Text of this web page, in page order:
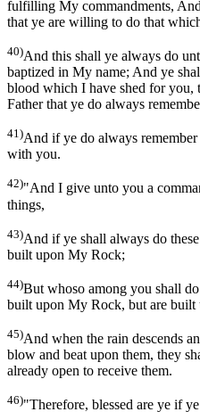
fulfilling My commandments,
that ye are willing to do that
40)And this shall ye always do
baptized in My name; And ye
blood which I have shed for you,
Father that ye do always
41)And if ye do always
with you.
42)"And I give unto you a
things,
43)And if ye shall always do
built upon My Rock;
44)But whoso among you shall
built upon My Rock, but are built
45)And when the rain descends
blow and beat upon them, they
already open to receive them.
46)"Therefore, blessed are ye if